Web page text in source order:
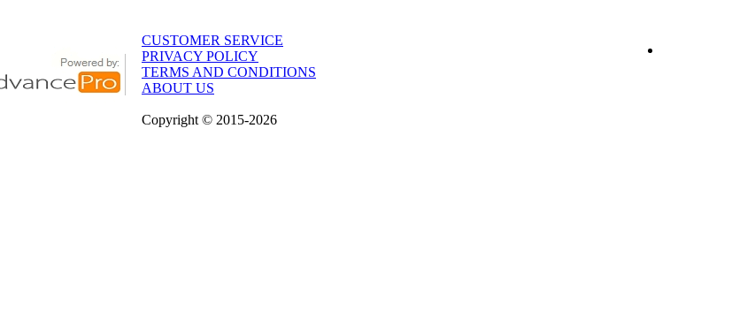
CUSTOMER SERVICE
PRIVACY POLICY
TERMS AND CONDITIONS
ABOUT US
Copyright © 2015-2026